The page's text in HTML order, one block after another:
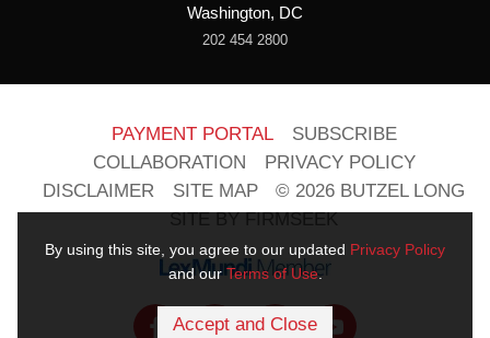
Washington, DC
202 454 2800
PAYMENT PORTAL
SUBSCRIBE
COLLABORATION
PRIVACY POLICY
DISCLAIMER
SITE MAP
© 2026 BUTZEL LONG
By using this site, you agree to our updated Privacy Policy
and ourTerms of Use.
Accept and Close